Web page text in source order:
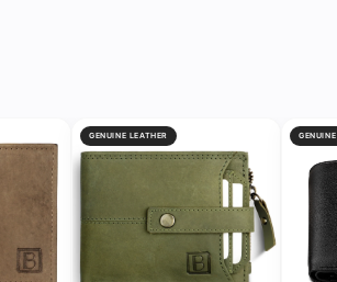
GENUINE LEATHER